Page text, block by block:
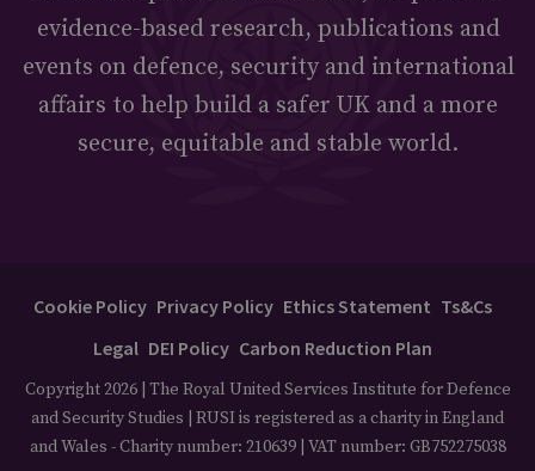
evidence-based research, publications and
events on defence, security and international
affairs to help build a safer UK and a more
secure, equitable and stable world.
Cookie Policy Privacy Policy Ethics Statement Ts&Cs
Legal DEI Policy Carbon Reduction Plan
Copyright 2026 | The Royal United Services Institute for Defence
and Security Studies | RUSI is registered as a charity in England
and Wales - Charity number: 210639 | VAT number: GB752275038